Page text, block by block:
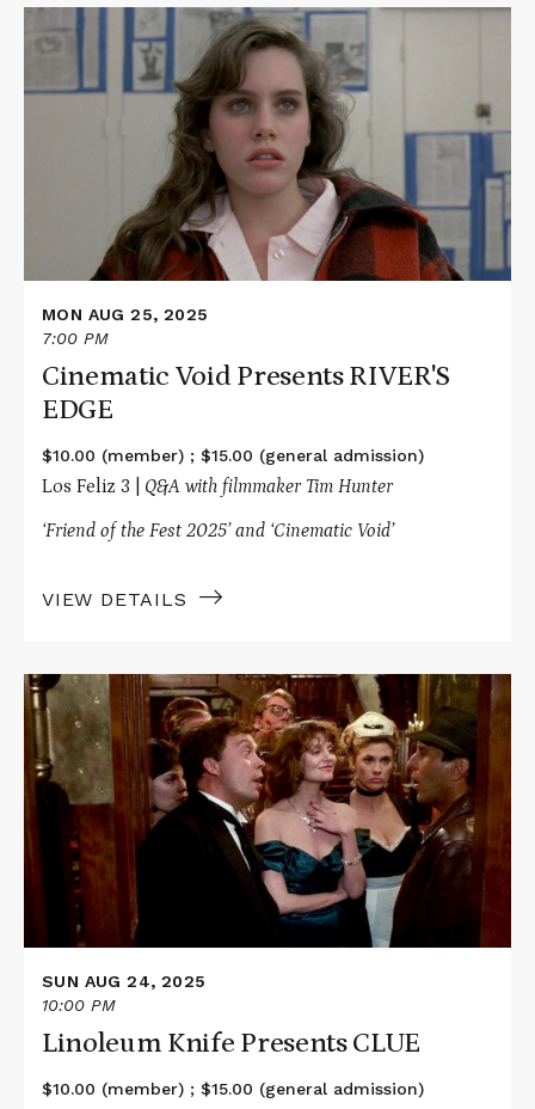
Read
More
about
Void
MON AUG 25, 2025
7:00 PM
Cinematic Void Presents RIVER'S
EDGE
$10.00 (member) ; $15.00 (general admission)
Los Feliz 3 | Q&A with filmmaker Tim Hunter
‘Friend of the Fest 2025’ and ‘Cinematic Void’
VIEW DETAILS
Read
More
about
Linoleum
Knife
Presents
CLUE
SUN AUG 24, 2025
10:00 PM
Linoleum Knife Presents CLUE
$10.00 (member) ; $15.00 (general admission)